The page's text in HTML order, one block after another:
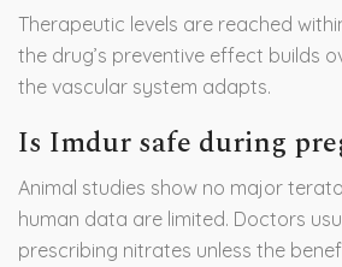
Therapeutic levels are reached
the drug’s preventive effect builds
the vascular system adapts.
Is Imdur safe during
Animal studies show no major
human data are limited. Doctors
prescribing nitrates unless the